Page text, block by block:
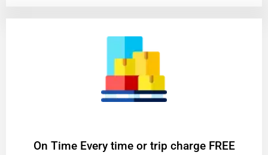
On Time Every time or trip charge FREE